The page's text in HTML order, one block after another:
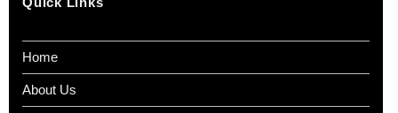
Home
About Us